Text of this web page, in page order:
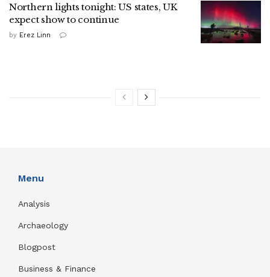
Northern lights tonight: US states, UK
expect show to continue
by Erez Linn
Menu
Analysis
Archaeology
Blogpost
Business & Finance